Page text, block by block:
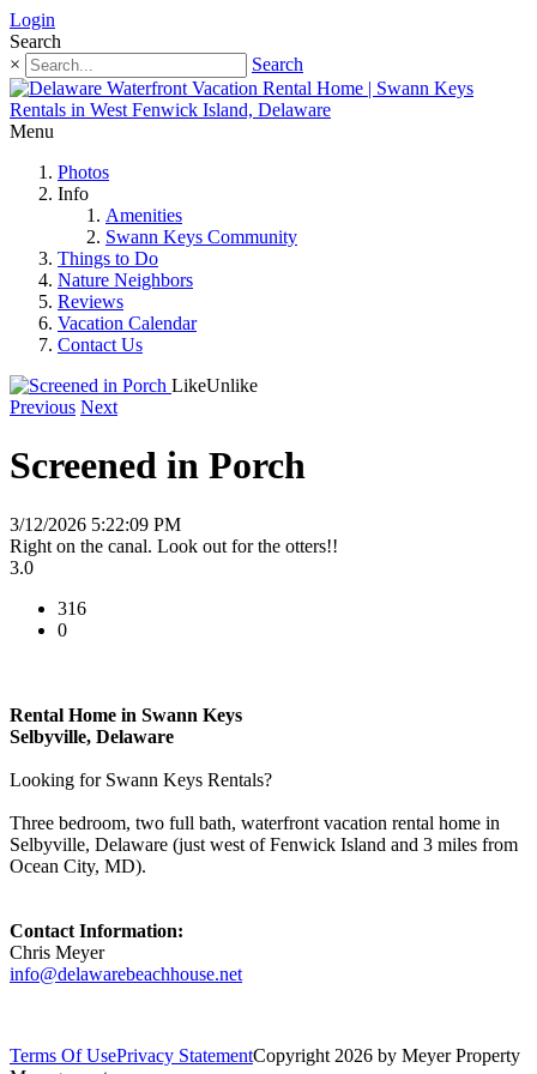
Login
Search
×
Search
Menu
Photos
Info
Amenities
Swann Keys Community
Things to Do
Nature Neighbors
Reviews
Vacation Calendar
Contact Us
LikeUnlike
Previous Next
Screened in Porch
3/12/2026 5:22:09 PM
Right on the canal. Look out for the otters!!
3.0
316
0
Rental Home in Swann Keys
Selbyville, Delaware
Looking for Swann Keys Rentals?
Three bedroom, two full bath, waterfront vacation rental home in
Selbyville, Delaware (just west of Fenwick Island and 3 miles from
Ocean City, MD).
Contact Information:
Chris Meyer
info@delawarebeachhouse.net
Terms Of UsePrivacy StatementCopyright 2026 by Meyer Property